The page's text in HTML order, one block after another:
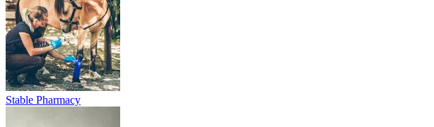
Stable Pharmacy